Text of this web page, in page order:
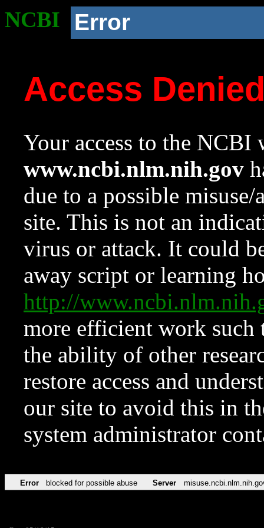
NCBI Error
Access
Your access to the NCBI
www.ncbi.nlm.nih.gov
due to a possible
site. This is not an
virus or attack. It could
away script or learning
http://
more efficient work such
the ability of other
restore access and
our site to avoid this in
system administrator
Error blocked for possible abuse Server